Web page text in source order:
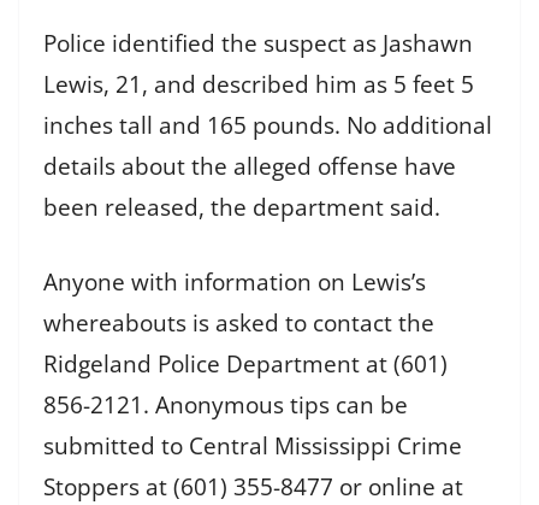
Police identified the suspect as Jashawn
Lewis, 21, and described him as 5 feet 5
inches tall and 165 pounds. No additional
details about the alleged offense have
been released, the department said.
Anyone with information on Lewis’s
whereabouts is asked to contact the
Ridgeland Police Department at (601)
856-2121. Anonymous tips can be
submitted to Central Mississippi Crime
Stoppers at (601) 355-8477 or online at